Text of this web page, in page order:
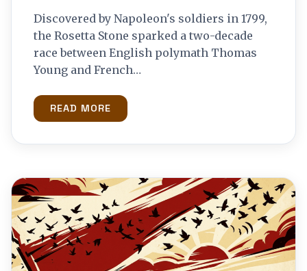
Discovered by Napoleon's soldiers in 1799,
the Rosetta Stone sparked a two-decade
race between English polymath Thomas
Young and French…
READ MORE